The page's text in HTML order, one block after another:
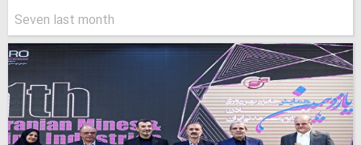
Seven last month